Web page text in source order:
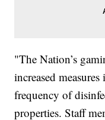
"The Nation’s
increased
frequency of
properties. Staff